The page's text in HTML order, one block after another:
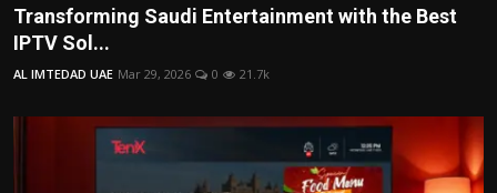
Transforming Saudi Entertainment with the Best
IPTV Sol...
AL IMTEDAD UAE Mar 29, 2026 0 21.7k